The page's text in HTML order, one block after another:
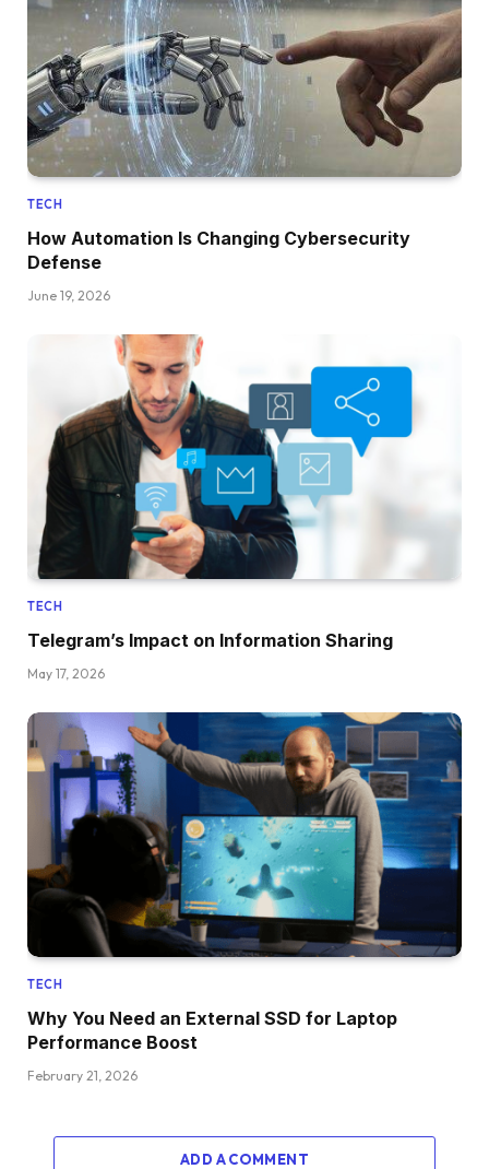
TECH
How Automation Is Changing Cybersecurity
Defense
June 19, 2026
TECH
Telegram’s Impact on Information Sharing
May 17, 2026
TECH
Why You Need an External SSD for Laptop
Performance Boost
February 21, 2026
ADD A COMMENT